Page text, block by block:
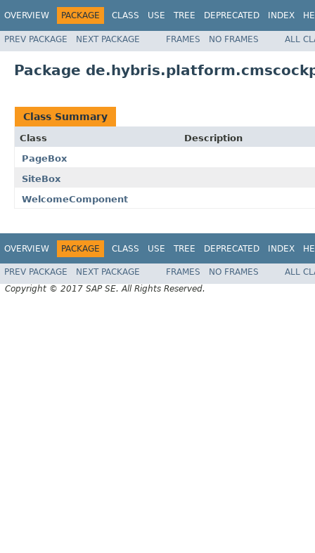
OVERVIEW PACKAGE CLASS USE TREE DEPRECATED INDEX
PREV PACKAGE NEXT PACKAGE FRAMES NO FRAMES ALL
Package
Class Summary
Class
Description
PageBox
SiteBox
WelcomeComponent
OVERVIEW PACKAGE CLASS USE TREE DEPRECATED INDEX
PREV PACKAGE NEXT PACKAGE FRAMES NO FRAMES
ALL
Copyright © 2017 SAP SE. All Rights Reserved.